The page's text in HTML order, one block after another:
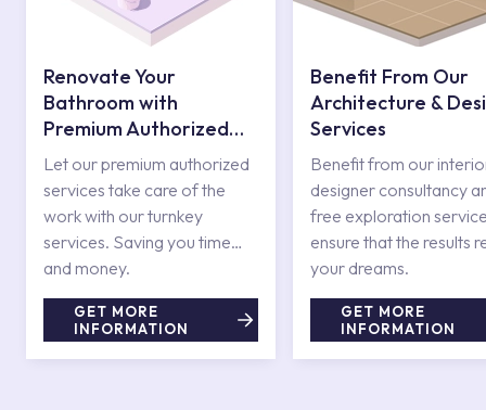
Renovate Your
Bathroom with
Premium Authorized
Services
Let our premium authorized
services take care of the
work with our turnkey
services. Saving you time
and money.
GET MORE
INFORMATION
Benefit From Our
Architecture &
Services
Benefit from our
designer consultancy
free exploration
ensure that the results
your dreams.
GET MORE
INFORMATION